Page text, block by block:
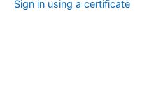
Sign in using a certificate